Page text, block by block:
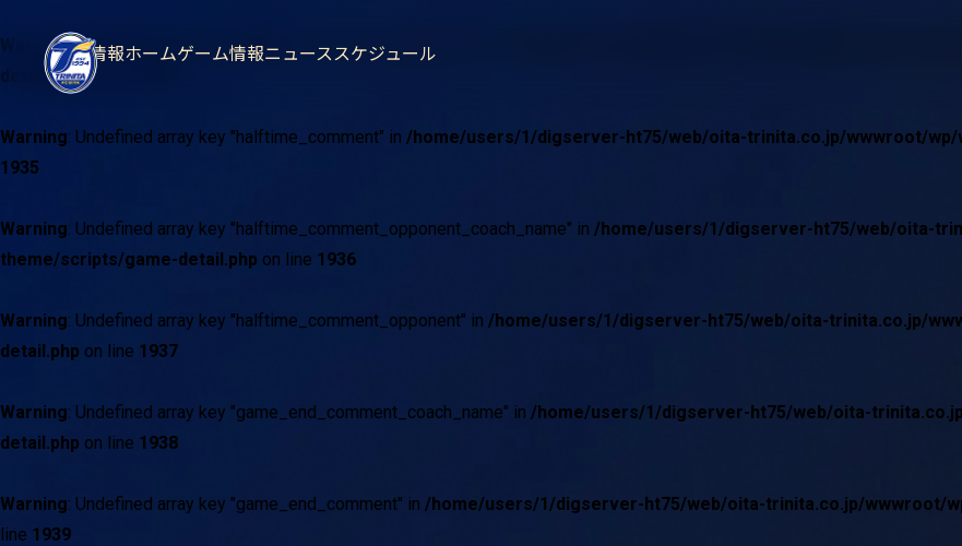
Warning: Undefined array key "halftime_comment_coach_name" in
/home/users/1/digserver-ht75/web/oita-
detail.phpon line
Warning: Undefined array key "halftime_comment" in /home/users/1/digserver-ht75/web/oita-trinita.co.jp/wwwroot/
1935
Warning: Undefined array key "halftime_comment_opponent_coach_name" in /home/users/1/digserver-ht75/web/oita-
theme/scripts/game-detail.php on line 1936
Warning: Undefined array key "halftime_comment_opponent" in /home/users/1/digserver-ht75/web/oita-trinita.co.jp/
detail.php on line 1937
Warning: Undefined array key "game_end_comment_coach_name" in /home/users/1/digserver-ht75/web/oita-
detail.php on line 1938
Warning: Undefined array key "game_end_comment" in /home/users/1/digserver-ht75/web/oita-trinita.co.jp/wwwroot/
line 1939
試合情報ホームゲーム情報ニューススケジュール